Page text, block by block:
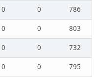
0 0
786
0 0
803
0 0
732
0 0
795